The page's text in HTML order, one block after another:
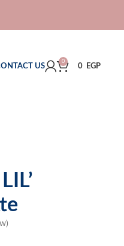
US
0
0 EGP